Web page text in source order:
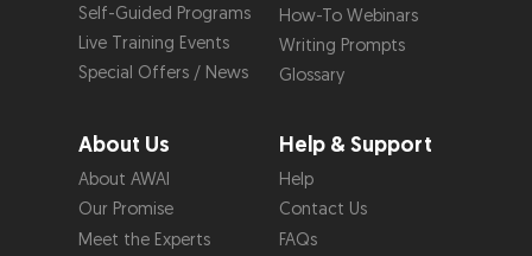
Self-Guided Programs
Live Training Events
Special Offers / News
How-To Webinars
Writing Prompts
Glossary
About Us
About AWAI
Our Promise
Meet the Experts
Help & Support
Help
Contact Us
FAQs